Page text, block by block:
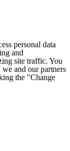
personal data
and
site traffic. You
and our partners
the "Change